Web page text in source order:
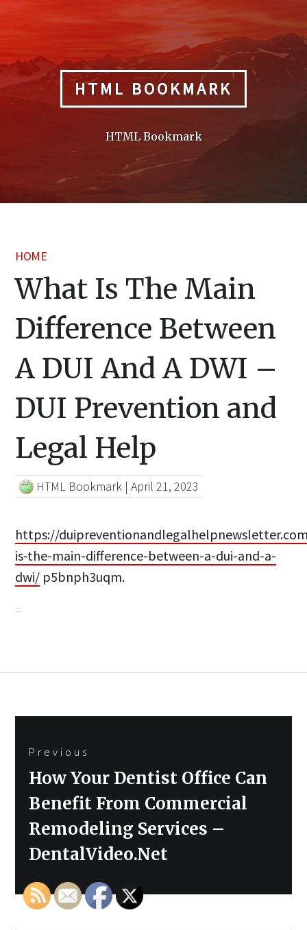
HTML BOOKMARK
HTML Bookmark
HOME
What Is The Main
Difference Between
A DUI And A DWI –
DUI Prevention and
Legal Help
HTML Bookmark |April 21, 2023
https://
is-the-main-difference-between-a-dui-and-a-
dwi/ p5bnph3uqm.
navigation
Previous
Previous
How Your Dentist Office Can
Benefit From Commercial
Remodeling Services –
DentalVideo.Net